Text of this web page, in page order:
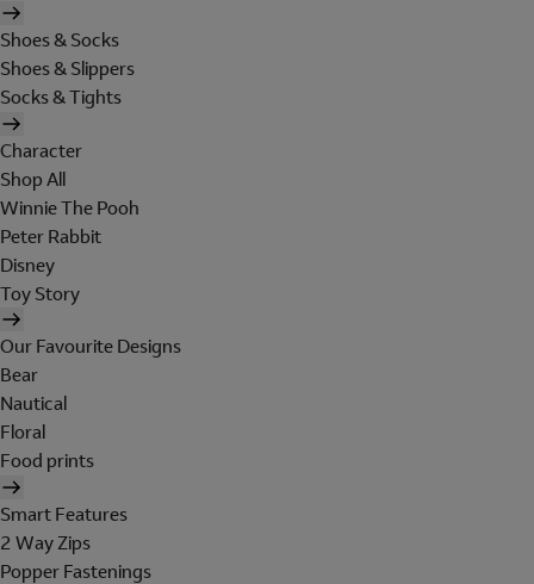
Shoes & Socks
Shoes & Slippers
Socks & Tights
Character
Shop All
Winnie The Pooh
Peter Rabbit
Disney
Toy Story
Our Favourite Designs
Bear
Nautical
Floral
Food prints
Smart Features
2 Way Zips
Popper Fastenings